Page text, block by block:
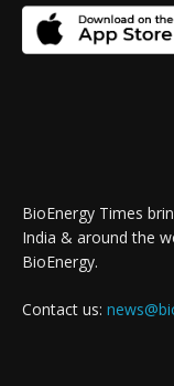
BioEnergy Times
India & around the
BioEnergy.
Contact us: